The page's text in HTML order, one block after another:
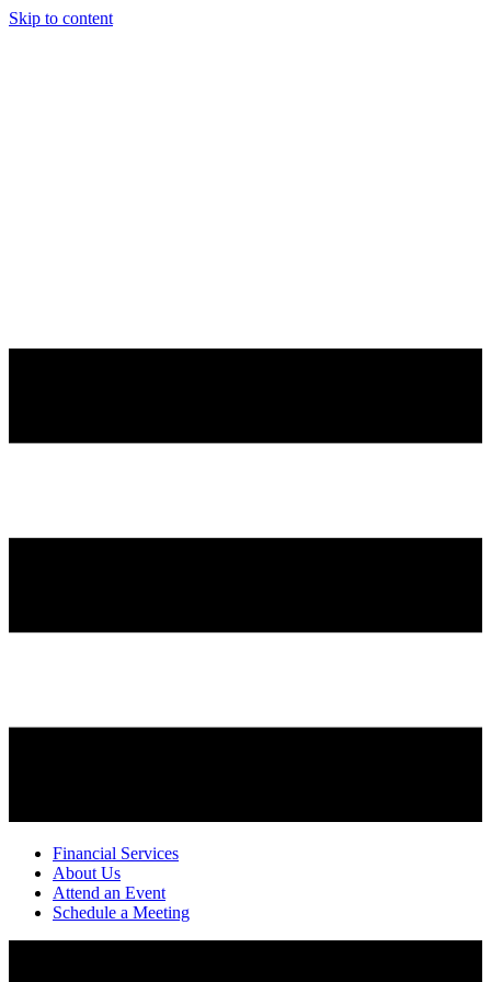
Skip to content
Financial Services
About Us
Attend an Event
Schedule a Meeting